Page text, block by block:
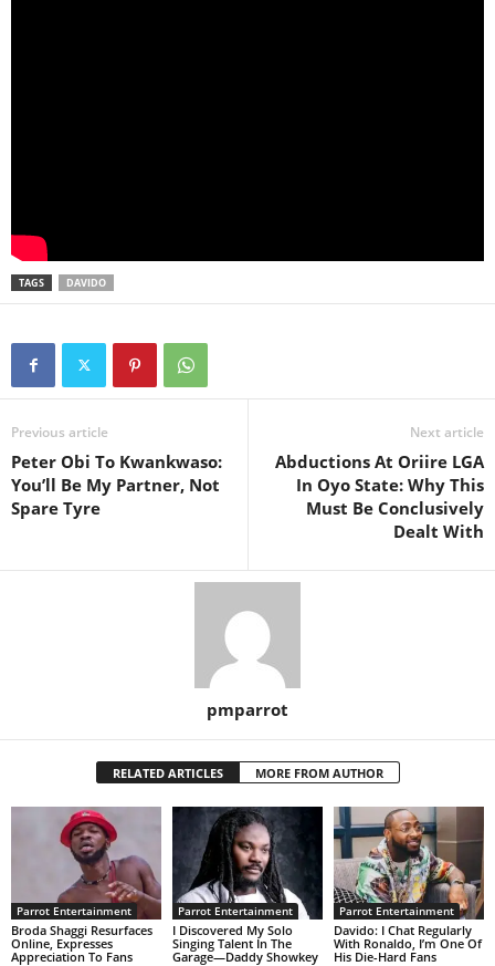
TAGS DAVIDO
Previous article
Peter Obi To Kwankwaso:
You’ll Be My Partner, Not
Spare Tyre
Next article
Abductions At Oriire LGA
In Oyo State: Why This
Must Be Conclusively
Dealt With
pmparrot
RELATED ARTICLES MORE FROM AUTHOR
Parrot Entertainment
Broda Shaggi Resurfaces
Online, Expresses
Appreciation To Fans
Parrot Entertainment
I Discovered My Solo
Singing Talent In The
Garage—Daddy Showkey
Parrot Entertainment
Davido: I Chat Regularly
With Ronaldo, I’m One Of
His Die-Hard Fans